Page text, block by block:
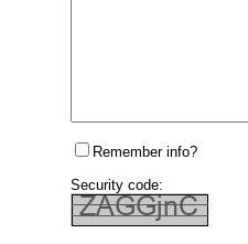
Remember info?
Security code: